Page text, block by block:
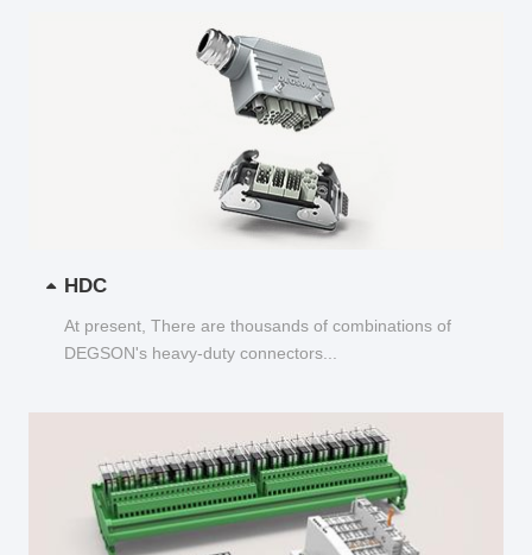
HDC
At present, There are thousands of combinations of
DEGSON's heavy-duty connectors...